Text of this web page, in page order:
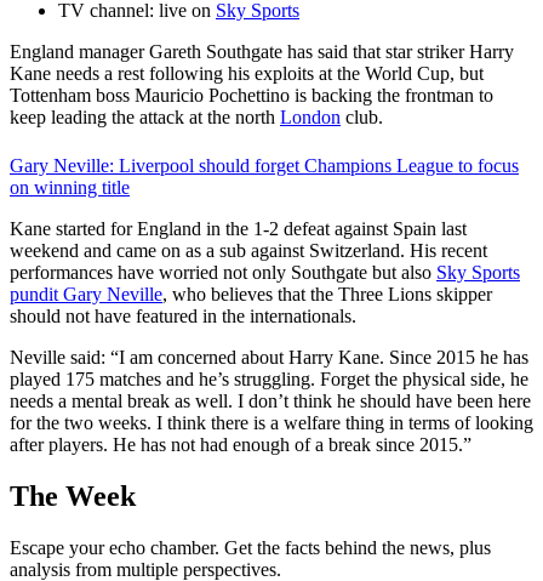
TV channel: live on Sky Sports
England manager Gareth Southgate has said that star striker Harry
Kane needs a rest following his exploits at the World Cup, but
Tottenham boss Mauricio Pochettino is backing the frontman to
keep leading the attack at the north London club.
Gary Neville: Liverpool should forget Champions League to focus
on winning title
Kane started for England in the 1-2 defeat against Spain last
weekend and came on as a sub against Switzerland. His recent
performances have worried not only Southgate but also Sky Sports
pundit Gary Neville, who believes that the Three Lions skipper
should not have featured in the internationals.
Neville said: “I am concerned about Harry Kane. Since 2015 he has
played 175 matches and he’s struggling. Forget the physical side, he
needs a mental break as well. I don’t think he should have been here
for the two weeks. I think there is a welfare thing in terms of looking
after players. He has not had enough of a break since 2015.”
The Week
Escape your echo chamber. Get the facts behind the news, plus
analysis from multiple perspectives.